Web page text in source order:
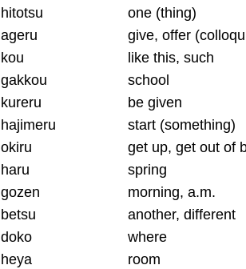
hitotsu
one (thing)
ageru
give, offer
kou
like this, such
gakkou
school
kureru
be given
hajimeru
start (something)
okiru
get up, get out of
haru
spring
gozen
morning, a.m.
betsu
another, different
doko
where
heya
room